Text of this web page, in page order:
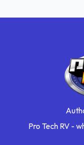
Pro Tech RV -